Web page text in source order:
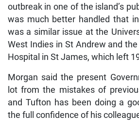
outbreak in one of the island’s
was much better handled that
was a similar issue at the
West Indies in St Andrew and the
Hospital in St James, which left
Morgan said the present
lot from the mistakes of
and Tufton has been doing a
the full confidence of his